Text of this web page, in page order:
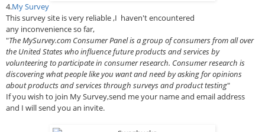
4.My Survey
This survey site is very reliable ,I haven't encountered
any inconvenience so far,
"The MySurvey.com Consumer Panel is a group of consumers from all over
the United States who influence future products and services by
volunteering to participate in consumer research. Consumer research is
discovering what people like you want and need by asking for opinions
about products and services through surveys and product testing"
If you wish to join My Survey,send me your name and email address
and I will send you an invite.